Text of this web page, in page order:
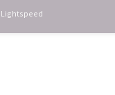
Lightspeed